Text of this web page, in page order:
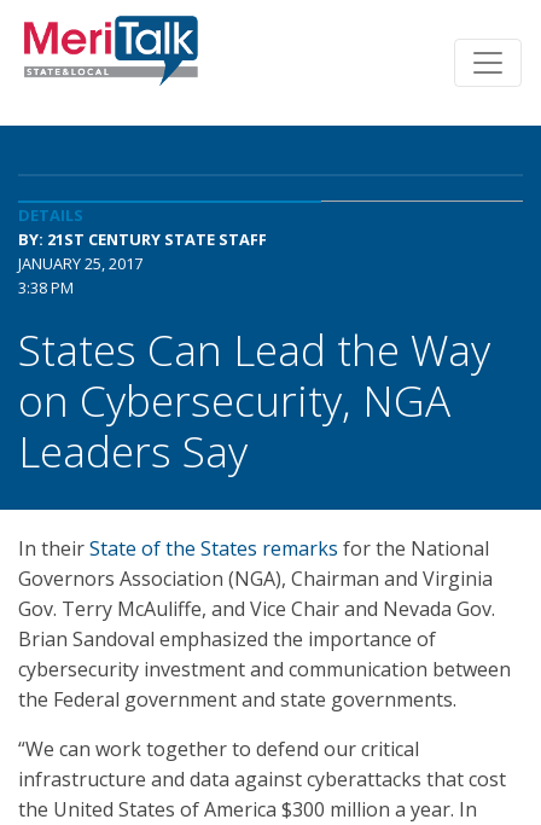
DETAILS
BY: 21ST CENTURY STATE STAFF
JANUARY 25, 2017
3:38 PM
States Can Lead the Way
on Cybersecurity, NGA
Leaders Say
In theirState of the States remarks for the National
Governors Association (NGA), Chairman and Virginia
Gov. Terry McAuliffe, and Vice Chair and Nevada Gov.
Brian Sandoval emphasized the importance of
cybersecurity investment and communication between
the Federal government and state governments.
“We can work together to defend our critical
infrastructure and data against cyberattacks that cost
the United States of America $300 million a year. In